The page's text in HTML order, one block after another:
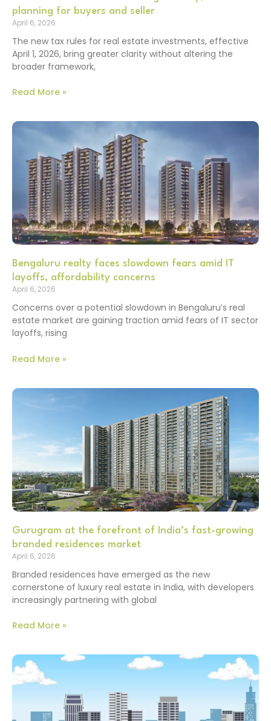
planning for buyers and seller
April 6, 2026
The new tax rules for real estate investments, effective
April 1, 2026, bring greater clarity without altering the
broader framework,
Read More »
Bengaluru realty faces slowdown fears amid IT
layoffs, affordability concerns
April 6, 2026
Concerns over a potential slowdown in Bengaluru’s real
estate market are gaining traction amid fears of IT sector
layoffs, rising
Read More »
Gurugram at the forefront of India’s fast-growing
branded residences market
April 6, 2026
Branded residences have emerged as the new
cornerstone of luxury real estate in India, with developers
increasingly partnering with global
Read More »